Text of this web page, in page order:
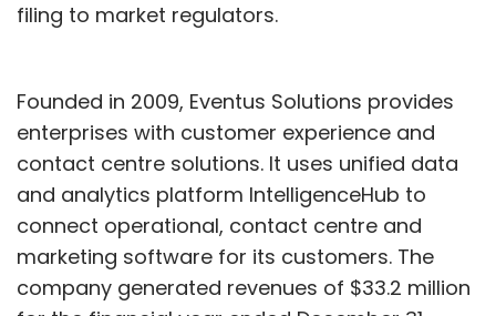
filing to market regulators.
Founded in 2009, Eventus Solutions provides
enterprises with customer experience and
contact centre solutions. It uses unified data
and analytics platform IntelligenceHub to
connect operational, contact centre and
marketing software for its customers. The
company generated revenues of $33.2 million